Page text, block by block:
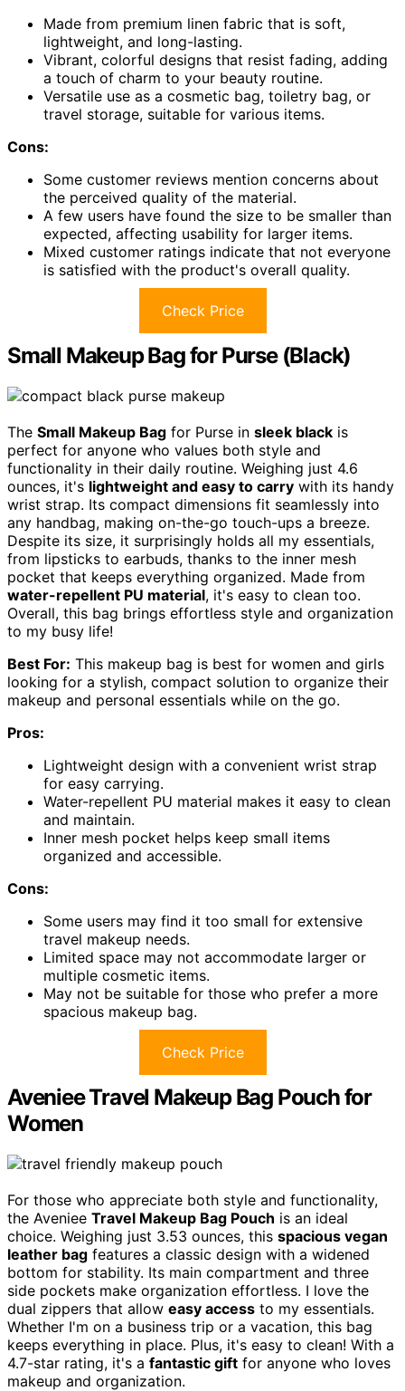
Made from premium linen fabric that is soft,
lightweight, and long-lasting.
Vibrant, colorful designs that resist fading, adding
a touch of charm to your beauty routine.
Versatile use as a cosmetic bag, toiletry bag, or
travel storage, suitable for various items.
Cons:
Some customer reviews mention concerns about
the perceived quality of the material.
A few users have found the size to be smaller than
expected, affecting usability for larger items.
Mixed customer ratings indicate that not everyone
is satisfied with the product's overall quality.
Check Price
Small Makeup Bag for Purse (Black)
The Small Makeup Bag for Purse in sleek black is
perfect for anyone who values both style and
functionality in their daily routine. Weighing just 4.6
ounces, it's lightweight and easy to carry with its handy
wrist strap. Its compact dimensions fit seamlessly into
any handbag, making on-the-go touch-ups a breeze.
Despite its size, it surprisingly holds all my essentials,
from lipsticks to earbuds, thanks to the inner mesh
pocket that keeps everything organized. Made from
water-repellent PU material, it's easy to clean too.
Overall, this bag brings effortless style and organization
to my busy life!
Best For: This makeup bag is best for women and girls
looking for a stylish, compact solution to organize their
makeup and personal essentials while on the go.
Pros:
Lightweight design with a convenient wrist strap
for easy carrying.
Water-repellent PU material makes it easy to clean
and maintain.
Inner mesh pocket helps keep small items
organized and accessible.
Cons:
Some users may find it too small for extensive
travel makeup needs.
Limited space may not accommodate larger or
multiple cosmetic items.
May not be suitable for those who prefer a more
spacious makeup bag.
Check Price
Aveniee Travel Makeup Bag Pouch for
Women
For those who appreciate both style and functionality,
the Aveniee Travel Makeup Bag Pouch is an ideal
choice. Weighing just 3.53 ounces, this spacious vegan
leather bag features a classic design with a widened
bottom for stability. Its main compartment and three
side pockets make organization effortless. I love the
dual zippers that allow easy access to my essentials.
Whether I'm on a business trip or a vacation, this bag
keeps everything in place. Plus, it's easy to clean! With a
4.7-star rating, it's a fantastic gift for anyone who loves
makeup and organization.